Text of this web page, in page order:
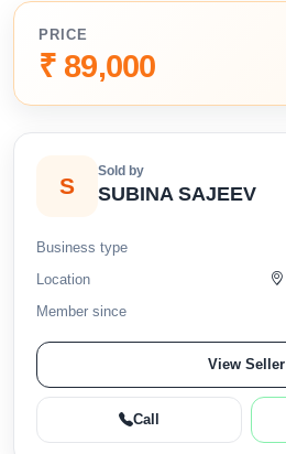
PRICE
₹ 89,000
S
Sold by
SUBINA SAJEEV
Business type
Location
Member since
View Seller
Call